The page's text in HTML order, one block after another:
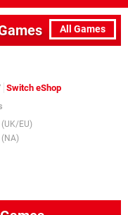
All Games
Switch eShop
(UK/EU)
(NA)